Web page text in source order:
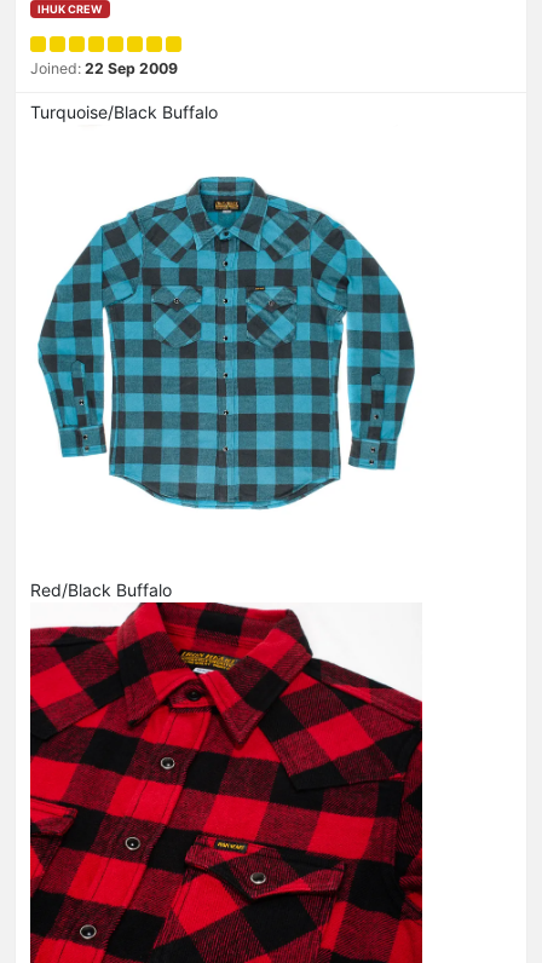
IHUK CREW
Joined: 22 Sep 2009
Turquoise/Black Buffalo
Red/Black Buffalo